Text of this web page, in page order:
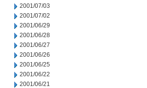
2001/07/03
2001/07/02
2001/06/29
2001/06/28
2001/06/27
2001/06/26
2001/06/25
2001/06/22
2001/06/21